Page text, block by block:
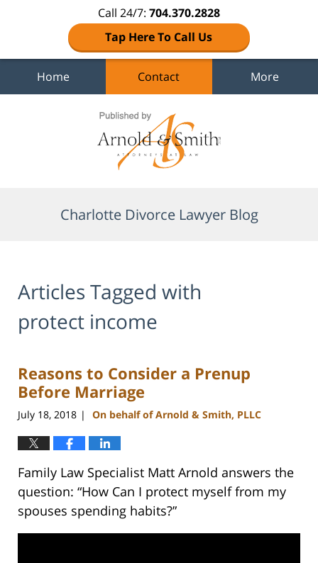
Call 24/7: 704.370.2828
Tap Here To Call Us
Home Contact More
Charlotte Divorce Lawyer Blog
Articles Tagged with
protect income
Reasons to Consider a Prenup
Before Marriage
July 18, 2018 | On behalf of Arnold & Smith, PLLC
Family Law Specialist Matt Arnold answers the
question: “How Can I protect myself from my
spouses spending habits?”